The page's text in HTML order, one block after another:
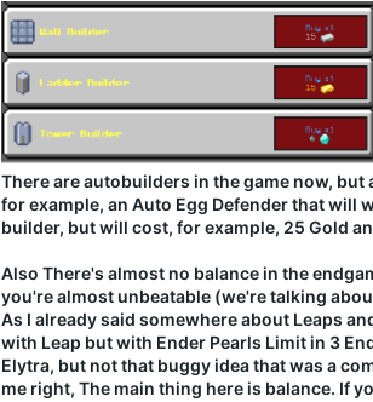
There are autobuilders in the game now,
for example, an Auto Egg Defender that will
builder, but will cost, for example, 25 Gold
Also There's almost no balance in the
you're almost unbeatable (we're talking
As I already said somewhere about Leaps
with Leap but with Ender Pearls Limit in 3
Elytra, but not that buggy idea that was a
me right, The main thing here is balance. If